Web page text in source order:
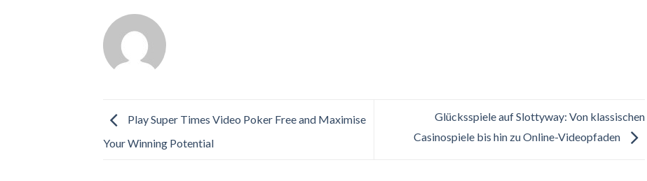
Play Super Times Video Poker Free and Maximise
Your Winning Potential
Glücksspiele auf Slottyway: Von klassischen
Casinospiele bis hin zu Online-Videopfaden